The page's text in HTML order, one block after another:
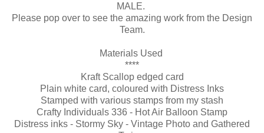
MALE.
Please pop over to see the amazing work from the Design
Team.
Materials Used
****
Kraft Scallop edged card
Plain white card, coloured with Distress Inks
Stamped with various stamps from my stash
Crafty Individuals 336 - Hot Air Balloon Stamp
Distress inks - Stormy Sky - Vintage Photo and Gathered